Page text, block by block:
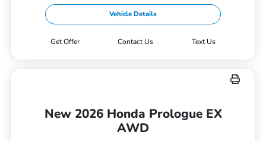
Vehicle Details
Get Offer Contact Us Text Us
New 2026 Honda Prologue EX
AWD